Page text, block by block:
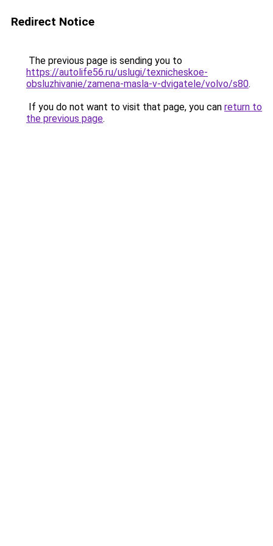
Redirect Notice
The previous page is sending you to
https://autolife56.ru/uslugi/texnicheskoe-
obsluzhivanie/zamena-masla-v-dvigatele/volvo/s80.
If you do not want to visit that page, you can return to
the previous page.